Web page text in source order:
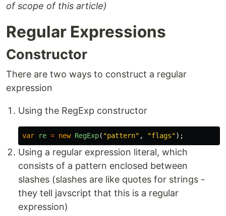
of scope of this article)
Regular Expressions
Constructor
There are two ways to construct a regular
expression
Using the RegExp constructor
var re = new RegExp( "pattern" , "flags");
Using a regular expression literal, which
consists of a pattern enclosed between
slashes (slashes are like quotes for strings -
they tell javscript that this is a regular
expression)